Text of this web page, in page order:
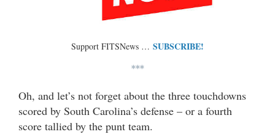
Support FITSNews … SUBSCRIBE!
***
Oh, and let’s not forget about the three touchdowns
scored by South Carolina’s defense – or a fourth
score tallied by the punt team.